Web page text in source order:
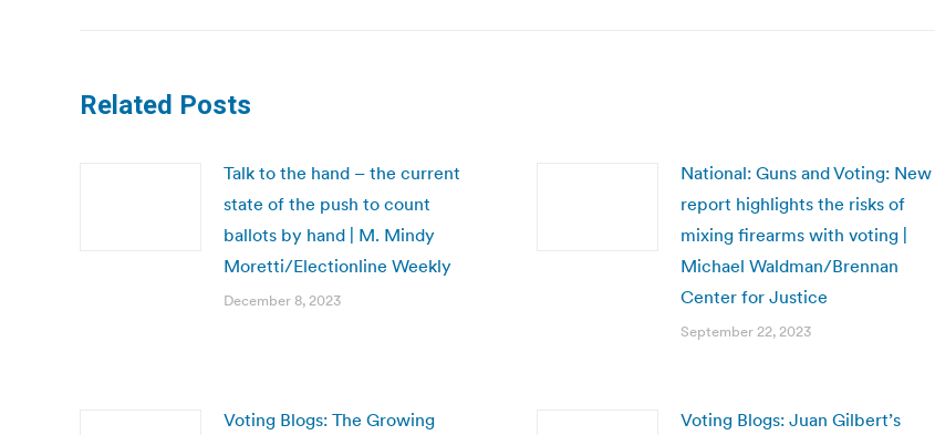
Related Posts
Talk to the hand – the current
state of the push to count
ballots by hand | M. Mindy
Moretti/Electionline Weekly
December 8, 2023
National: Guns and Voting: New
report highlights the risks of
mixing firearms with voting |
Michael Waldman/Brennan
Center for Justice
September 22, 2023
Voting Blogs: The Growing
Voting Blogs: Juan Gilbert’s